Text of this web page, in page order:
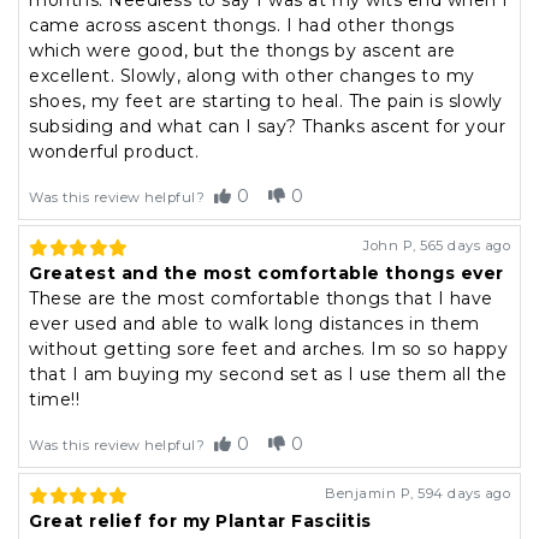
came across ascent thongs. I had other thongs
which were good, but the thongs by ascent are
excellent. Slowly, along with other changes to my
shoes, my feet are starting to heal. The pain is slowly
subsiding and what can I say? Thanks ascent for your
wonderful product.
Was this review helpful? 0 0
John P, 565 days ago
Greatest and the most comfortable thongs ever
These are the most comfortable thongs that I have
ever used and able to walk long distances in them
without getting sore feet and arches. Im so so happy
that I am buying my second set as I use them all the
time!!
Was this review helpful? 0 0
Benjamin P, 594 days ago
Great relief for my Plantar Fasciitis